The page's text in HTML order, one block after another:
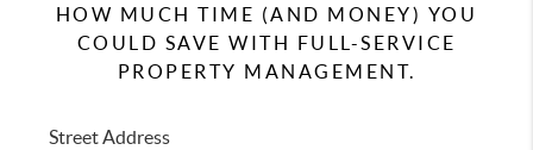
CONTACT
HOW MUCH TIME (AND MONEY) YOU
COULD SAVE WITH FULL-SERVICE
PROPERTY MANAGEMENT.